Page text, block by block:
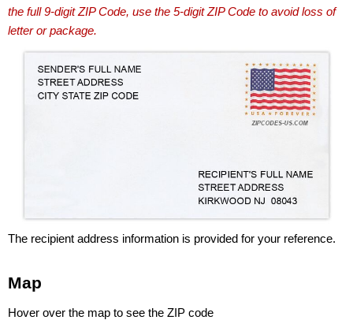
the full 9-digit ZIP Code, use the 5-digit ZIP Code to avoid loss of
letter or package.
The recipient address information is provided for your reference.
Map
Hover over the map to see the ZIP code